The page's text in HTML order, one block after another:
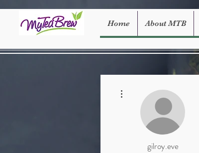
Home About MTB
gilroy.eve